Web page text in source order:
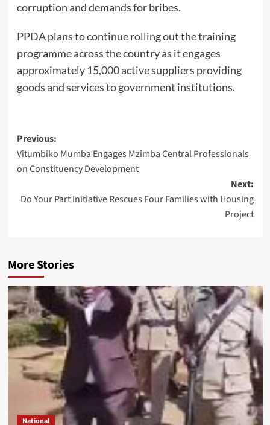
corruption and demands for bribes.
PPDA plans to continue rolling out the training
programme across the country as it engages
approximately 15,000 active suppliers providing
goods and services to government institutions.
Post
navigation
Previous:
Vitumbiko Mumba Engages Mzimba Central Professionals
on Constituency Development
Next:
Do Your Part Initiative Rescues Four Families with Housing
Project
More Stories
National